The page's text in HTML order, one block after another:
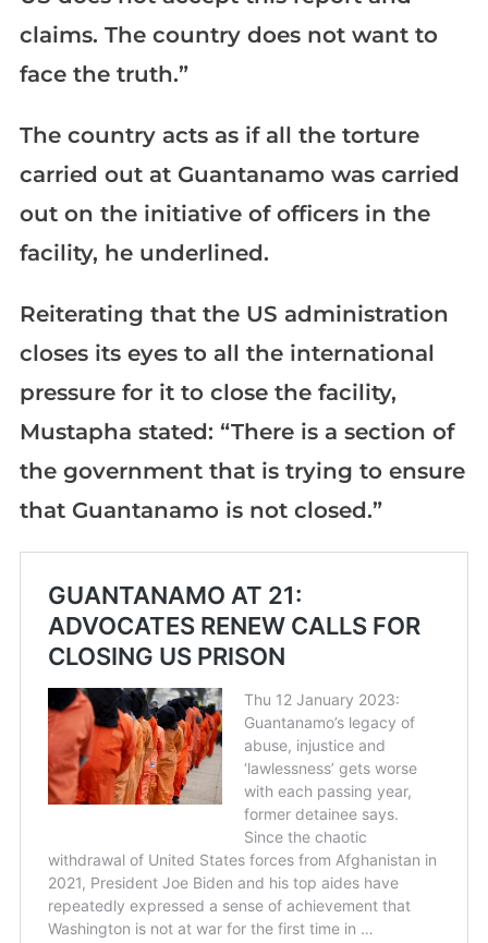
claims. The country does not want to
face the truth.”
The country acts as if all the torture
carried out at Guantanamo was carried
out on the initiative of officers in the
facility, he underlined.
Reiterating that the US administration
closes its eyes to all the international
pressure for it to close the facility,
Mustapha stated: “There is a section of
the government that is trying to ensure
that Guantanamo is not closed.”